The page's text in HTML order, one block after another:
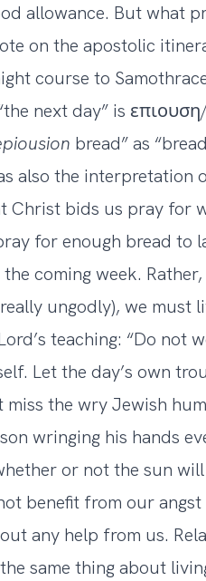
allowance. But what
on the apostolic
course to
next day” is επιουση/
bread” as
also the interpretation
Christ bids us pray for
for enough bread to
coming week.
really ungodly), we
teaching: “Do
Let the day’s own
miss the wry Jewish
wringing his hands
or not the sun
benefit from our
any help from us.
same thing about